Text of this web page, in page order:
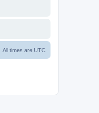
All times are UTC